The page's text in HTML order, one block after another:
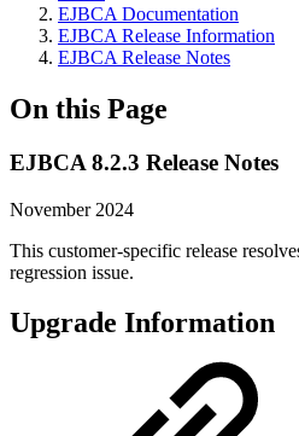
EJBCA Documentation
EJBCA Release Information
EJBCA Release Notes
On this Page
EJBCA 8.2.3 Release Notes
November 2024
This customer-specific release
regression issue.
Upgrade Information